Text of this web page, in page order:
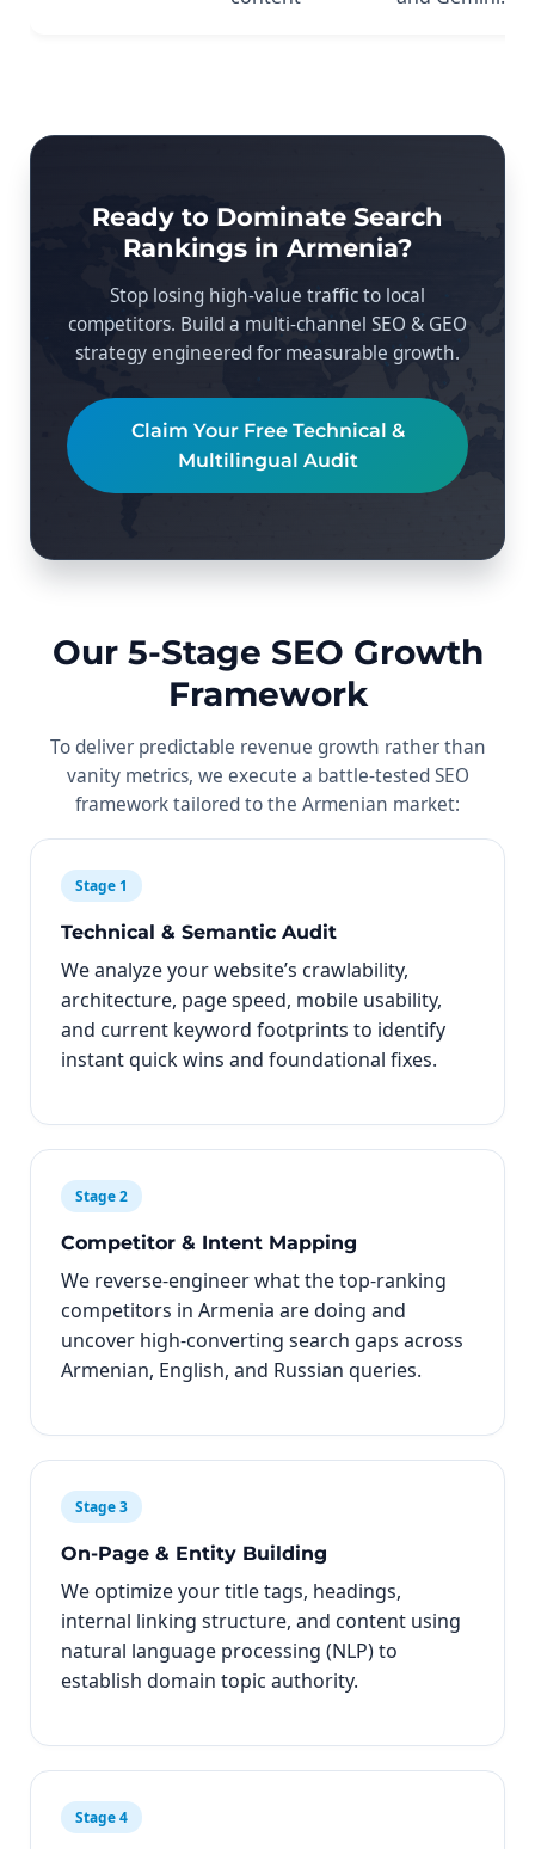
Ready to Dominate Search
Rankings in Armenia?
Stop losing high-value traffic to local
competitors. Build a multi-channel SEO & GEO
strategy engineered for measurable growth.
Claim Your Free Technical &
Multilingual Audit
Our 5-Stage SEO Growth
Framework
To deliver predictable revenue growth rather than
vanity metrics, we execute a battle-tested SEO
framework tailored to the Armenian market:
Stage 1
Technical & Semantic Audit
We analyze your website’s crawlability,
architecture, page speed, mobile usability,
and current keyword footprints to identify
instant quick wins and foundational fixes.
Stage 2
Competitor & Intent Mapping
We reverse-engineer what the top-ranking
competitors in Armenia are doing and
uncover high-converting search gaps across
Armenian, English, and Russian queries.
Stage 3
On-Page & Entity Building
We optimize your title tags, headings,
internal linking structure, and content using
natural language processing (NLP) to
establish domain topic authority.
Stage 4